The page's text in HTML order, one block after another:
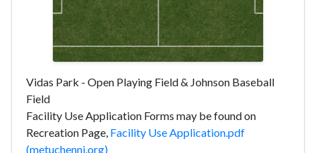
Vidas Park - Open Playing Field & Johnson Baseball
Field
Facility Use Application Forms may be found on
Recreation Page, Facility Use Application.pdf
(metuchennj.org)